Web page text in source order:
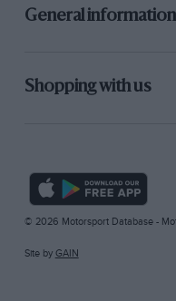
General information
Shopping with us
© 2026 Motorsport Database -
Site by GAIN